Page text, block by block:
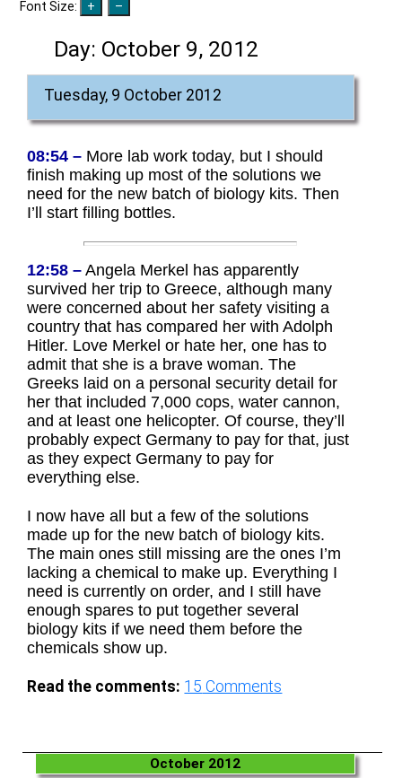
Font Size:
Day: October 9, 2012
Tuesday, 9 October 2012
08:54 – More lab work today, but I should
finish making up most of the solutions we
need for the new batch of biology kits. Then
I’ll start filling bottles.
12:58 – Angela Merkel has apparently
survived her trip to Greece, although many
were concerned about her safety visiting a
country that has compared her with Adolph
Hitler. Love Merkel or hate her, one has to
admit that she is a brave woman. The
Greeks laid on a personal security detail for
her that included 7,000 cops, water cannon,
and at least one helicopter. Of course, they’ll
probably expect Germany to pay for that, just
as they expect Germany to pay for
everything else.
I now have all but a few of the solutions
made up for the new batch of biology kits.
The main ones still missing are the ones I’m
lacking a chemical to make up. Everything I
need is currently on order, and I still have
enough spares to put together several
biology kits if we need them before the
chemicals show up.
Read the comments: 15 Comments
October 2012